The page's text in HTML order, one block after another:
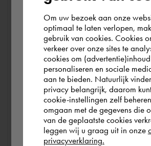
At Cadac, we distinguish between
Support. Sales & Service is a matter of
help you with the purchase of your
training or expert and ensure that you
without any problems. Free and for
your software worry-free, we make
most out of your software.
Are you running into technical
you can make use of Cadac Support.
correct information, we can help you
According to us you are
the world. Please confirm in
you wish to shop.
Portugal
Rest of the world
Om uw bezoek aan onze
optimaal te laten verlopen,
gebruik van cookies. Cookies
verkeer over onze sites te
cookies om
personaliseren en sociale
aan te bieden. Natuurlijk
privacy belangrijk, daarom
cookie-instellingen zelf
omgaan met de gegevens die
van de geplaatste cookies
leggen wij u graag uit in onze
privacyverklaring.